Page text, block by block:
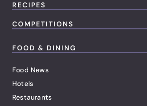
RECIPES
COMPETITIONS
FOOD & DINING
Food News
Hotels
Restaurants